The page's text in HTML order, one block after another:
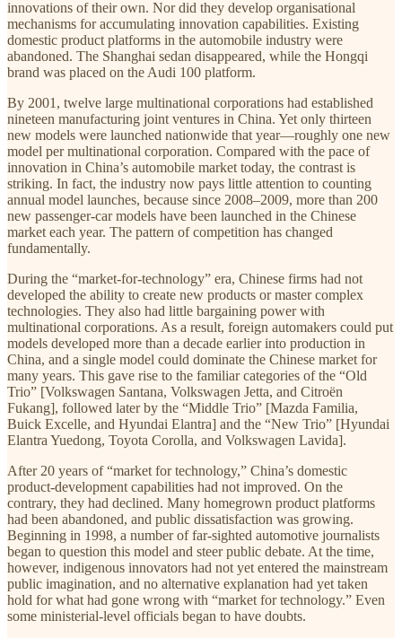
innovations of their own. Nor did they develop organisational
mechanisms for accumulating innovation capabilities. Existing
domestic product platforms in the automobile industry were
abandoned. The Shanghai sedan disappeared, while the Hongqi
brand was placed on the Audi 100 platform.
By 2001, twelve large multinational corporations had established
nineteen manufacturing joint ventures in China. Yet only thirteen
new models were launched nationwide that year—roughly one new
model per multinational corporation. Compared with the pace of
innovation in China’s automobile market today, the contrast is
striking. In fact, the industry now pays little attention to counting
annual model launches, because since 2008–2009, more than 200
new passenger-car models have been launched in the Chinese
market each year. The pattern of competition has changed
fundamentally.
During the “market-for-technology” era, Chinese firms had not
developed the ability to create new products or master complex
technologies. They also had little bargaining power with
multinational corporations. As a result, foreign automakers could put
models developed more than a decade earlier into production in
China, and a single model could dominate the Chinese market for
many years. This gave rise to the familiar categories of the “Old
Trio” [Volkswagen Santana, Volkswagen Jetta, and Citroën
Fukang], followed later by the “Middle Trio” [Mazda Familia,
Buick Excelle, and Hyundai Elantra] and the “New Trio” [Hyundai
Elantra Yuedong, Toyota Corolla, and Volkswagen Lavida].
After 20 years of “market for technology,” China’s domestic
product-development capabilities had not improved. On the
contrary, they had declined. Many homegrown product platforms
had been abandoned, and public dissatisfaction was growing.
Beginning in 1998, a number of far-sighted automotive journalists
began to question this model and steer public debate. At the time,
however, indigenous innovators had not yet entered the mainstream
public imagination, and no alternative explanation had yet taken
hold for what had gone wrong with “market for technology.” Even
some ministerial-level officials began to have doubts.